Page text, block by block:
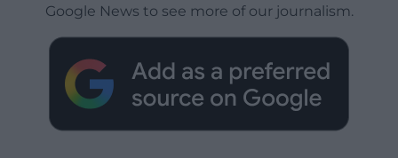
Google News to see more of our journalism.